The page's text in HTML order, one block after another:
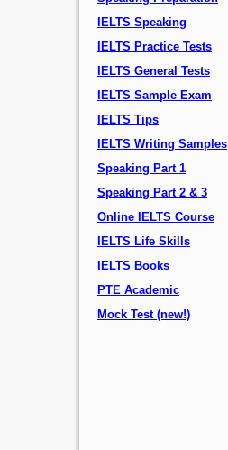
IELTS Speaking
IELTS Practice Tests
IELTS General Tests
IELTS Sample Exam
IELTS Tips
IELTS Writing Samples
Speaking Part 1
Speaking Part 2 & 3
Online IELTS Course
IELTS Life Skills
IELTS Books
PTE Academic
Mock Test (new!)